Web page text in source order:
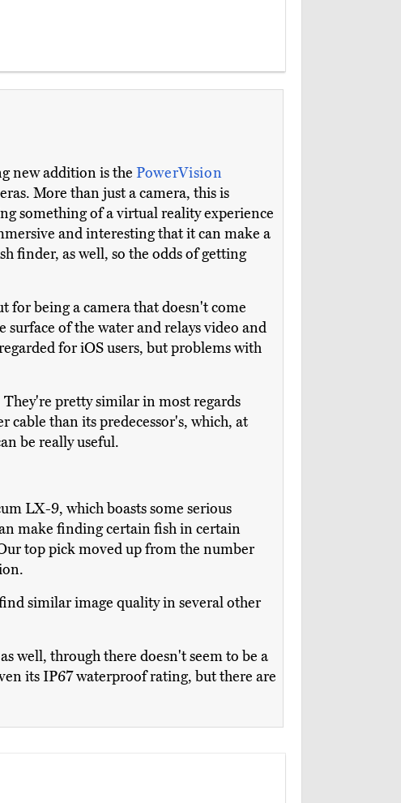
new addition is the PowerVision
More than just a camera, this is
something of a virtual reality experience
and interesting that it can make a
finder, as well, so the odds of getting
for being a camera that doesn't come
of the water and relays video and
for iOS users, but problems with
pretty similar in most regards
cable than its predecessor's, which, at
be really useful.
LX-9, which boasts some serious
make finding certain fish in certain
top pick moved up from the number
similar image quality in several other
well, through there doesn't seem to be a
its IP67 waterproof rating, but there are